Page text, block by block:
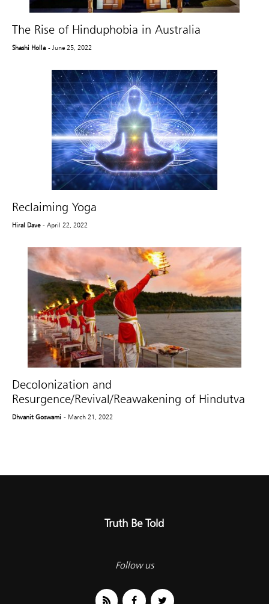
The Rise of Hinduphobia in Australia
Shashi Holla - June 25, 2022
Reclaiming Yoga
Hiral Dave - April 22, 2022
Decolonization and
Resurgence/Revival/Reawakening of Hindutva
Dhvanit Goswami - March 21, 2022
Truth Be Told
Follow us